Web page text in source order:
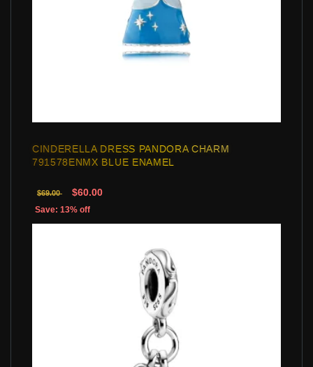
CINDERELLA DRESS PANDORA CHARM
791578ENMX BLUE ENAMEL
$69.00 $60.00
Save: 13% off